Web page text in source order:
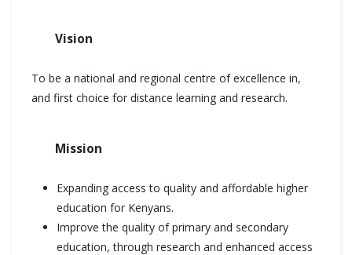
Vision
To be a national and regional centre of excellence in,
and first choice for distance learning and research.
Mission
Expanding access to quality and affordable higher
education for Kenyans.
Improve the quality of primary and secondary
education, through research and enhanced access